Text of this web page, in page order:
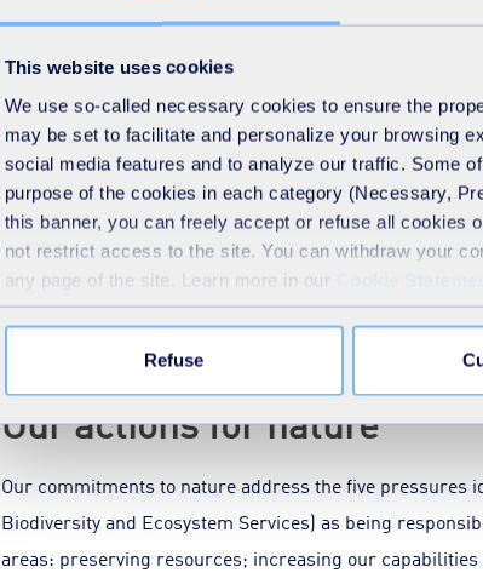
This website uses cookies
We use so-called necessary cookies to ensure the
may be set to facilitate and personalize your browsing
social media features and to analyze our traffic. Some
purpose of the cookies in each category (Necessary,
this banner, you can freely accept or refuse all cookies
not restrict access to the site. You can withdraw your
any page of the site. Learn more in our
Refuse
04.09.2024
Decarbonising waste collection in
Limoges
In 2023, the Limoges metropolitan area in France
entered a “performance contract”, a new form of...
Our actions for nature
Our commitments to nature address the five pressures
Biodiversity and Ecosystem Services) as being
areas: preserving resources; increasing our